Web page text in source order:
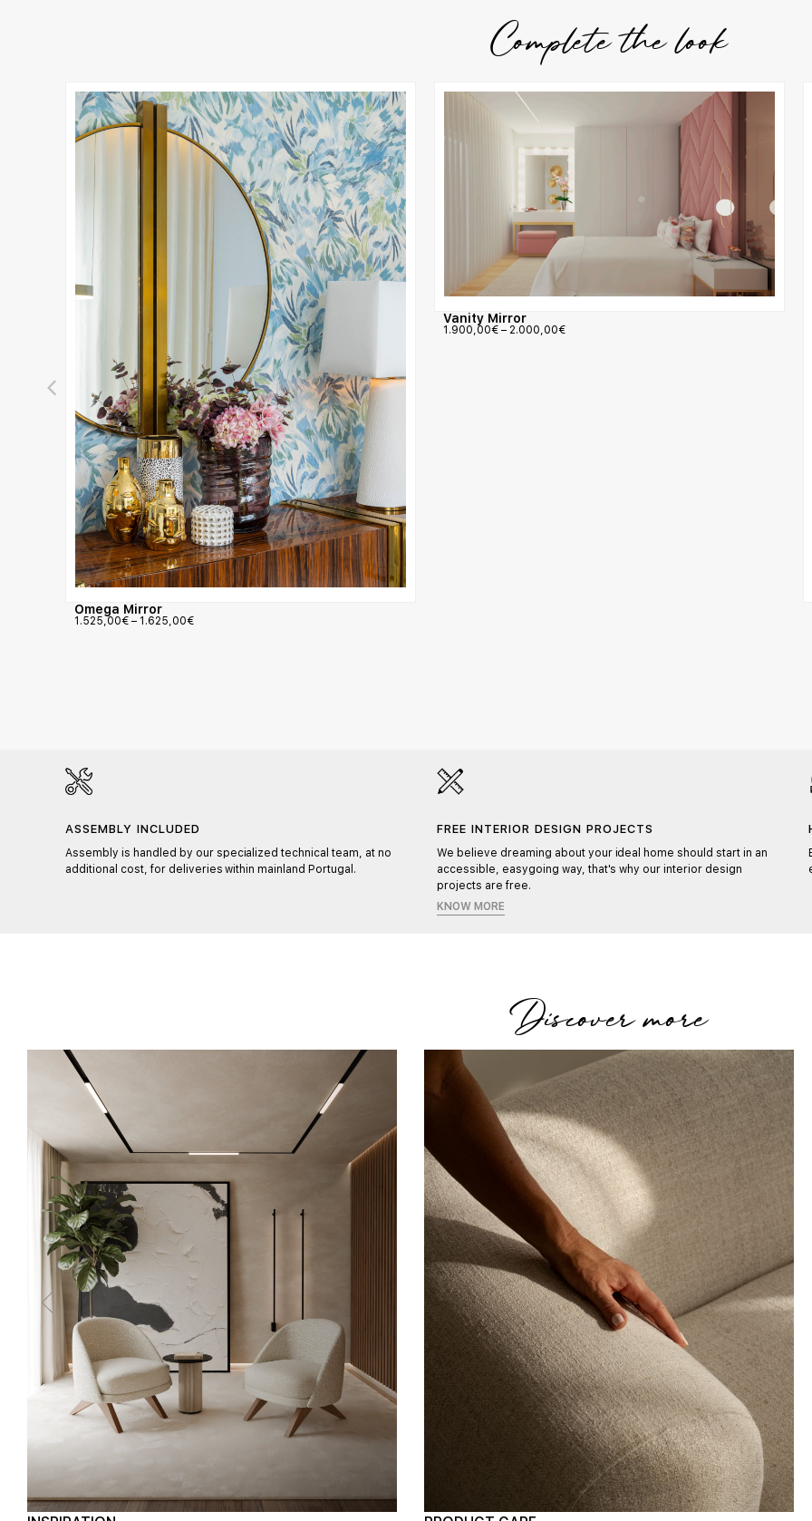
Complete the look
Omega Mirror
1.525,00€ – 1.625,00€
Vanity Mirror
1.900,00€ – 2.000,00€
ASSEMBLY INCLUDED
Assembly is handled by our specialized technical team, at no
additional cost, for deliveries within mainland Portugal.
FREE INTERIOR DESIGN PROJECTS
We believe dreaming about your ideal home should start in an
accessible, easygoing way, that's why our interior design
projects are free.
KNOW MORE
Discover more